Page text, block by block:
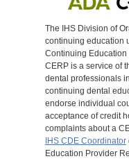
The IHS Division of
continuing education
Continuing Education
CERP is a service of
dental professionals
continuing dental
endorse individual
acceptance of credit
complaints about a
IHS CDE Coordinator
Education Provider